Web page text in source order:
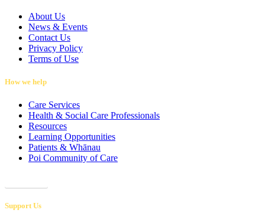
About Us
News & Events
Contact Us
Privacy Policy
Terms of Use
How we help
Care Services
Health & Social Care Professionals
Resources
Learning Opportunities
Patients & Whānau
Poi Community of Care
Support Us